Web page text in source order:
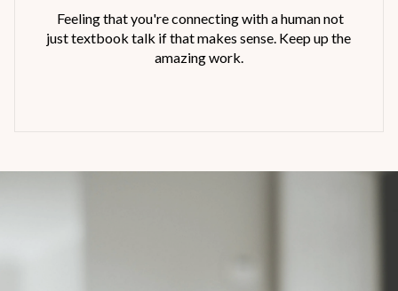
Feeling that you're connecting with a human not
just textbook talk if that makes sense. Keep up the
amazing work.